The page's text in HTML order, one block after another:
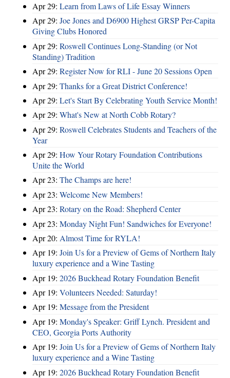
Apr 29: Learn from Laws of Life Essay Winners
Apr 29: Joe Jones and D6900 Highest GRSP Per-Capita
Giving Clubs Honored
Apr 29: Roswell Continues Long-Standing (or Not
Standing) Tradition
Apr 29: Register Now for RLI - June 20 Sessions Open
Apr 29: Thanks for a Great District Conference!
Apr 29: Let's Start By Celebrating Youth Service Month!
Apr 29: What's New at North Cobb Rotary?
Apr 29: Roswell Celebrates Students and Teachers of the
Year
Apr 29: How Your Rotary Foundation Contributions
Unite the World
Apr 23: The Champs are here!
Apr 23: Welcome New Members!
Apr 23: Rotary on the Road: Shepherd Center
Apr 23: Monday Night Fun! Sandwiches for Everyone!
Apr 20: Almost Time for RYLA!
Apr 19: Join Us for a Preview of Gems of Northern Italy
luxury experience and a Wine Tasting
Apr 19: 2026 Buckhead Rotary Foundation Benefit
Apr 19: Volunteers Needed: Saturday!
Apr 19: Message from the President
Apr 19: Monday's Speaker: Griff Lynch. President and
CEO, Georgia Ports Authority
Apr 19: Join Us for a Preview of Gems of Northern Italy
luxury experience and a Wine Tasting
Apr 19: 2026 Buckhead Rotary Foundation Benefit